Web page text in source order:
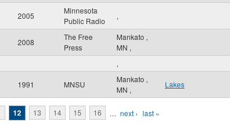
2005
Minnesota
Public Radio
,
2008
The Free
Press
Mankato ,
MN ,
,
1991 MNSU
Mankato ,
MN ,
Lakes
12 13 14 15 16 … next › last »